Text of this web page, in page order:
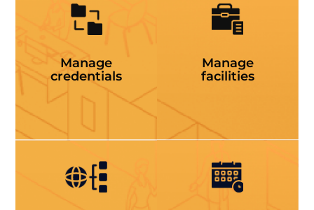
Manage
credentials
Manage
facilities